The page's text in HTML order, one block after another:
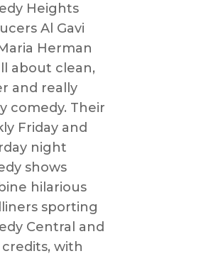
Heights
Al Gavi
Herman
about clean,
and really
comedy. Their
Friday and
night
shows
hilarious
sporting
Central and
credits, with